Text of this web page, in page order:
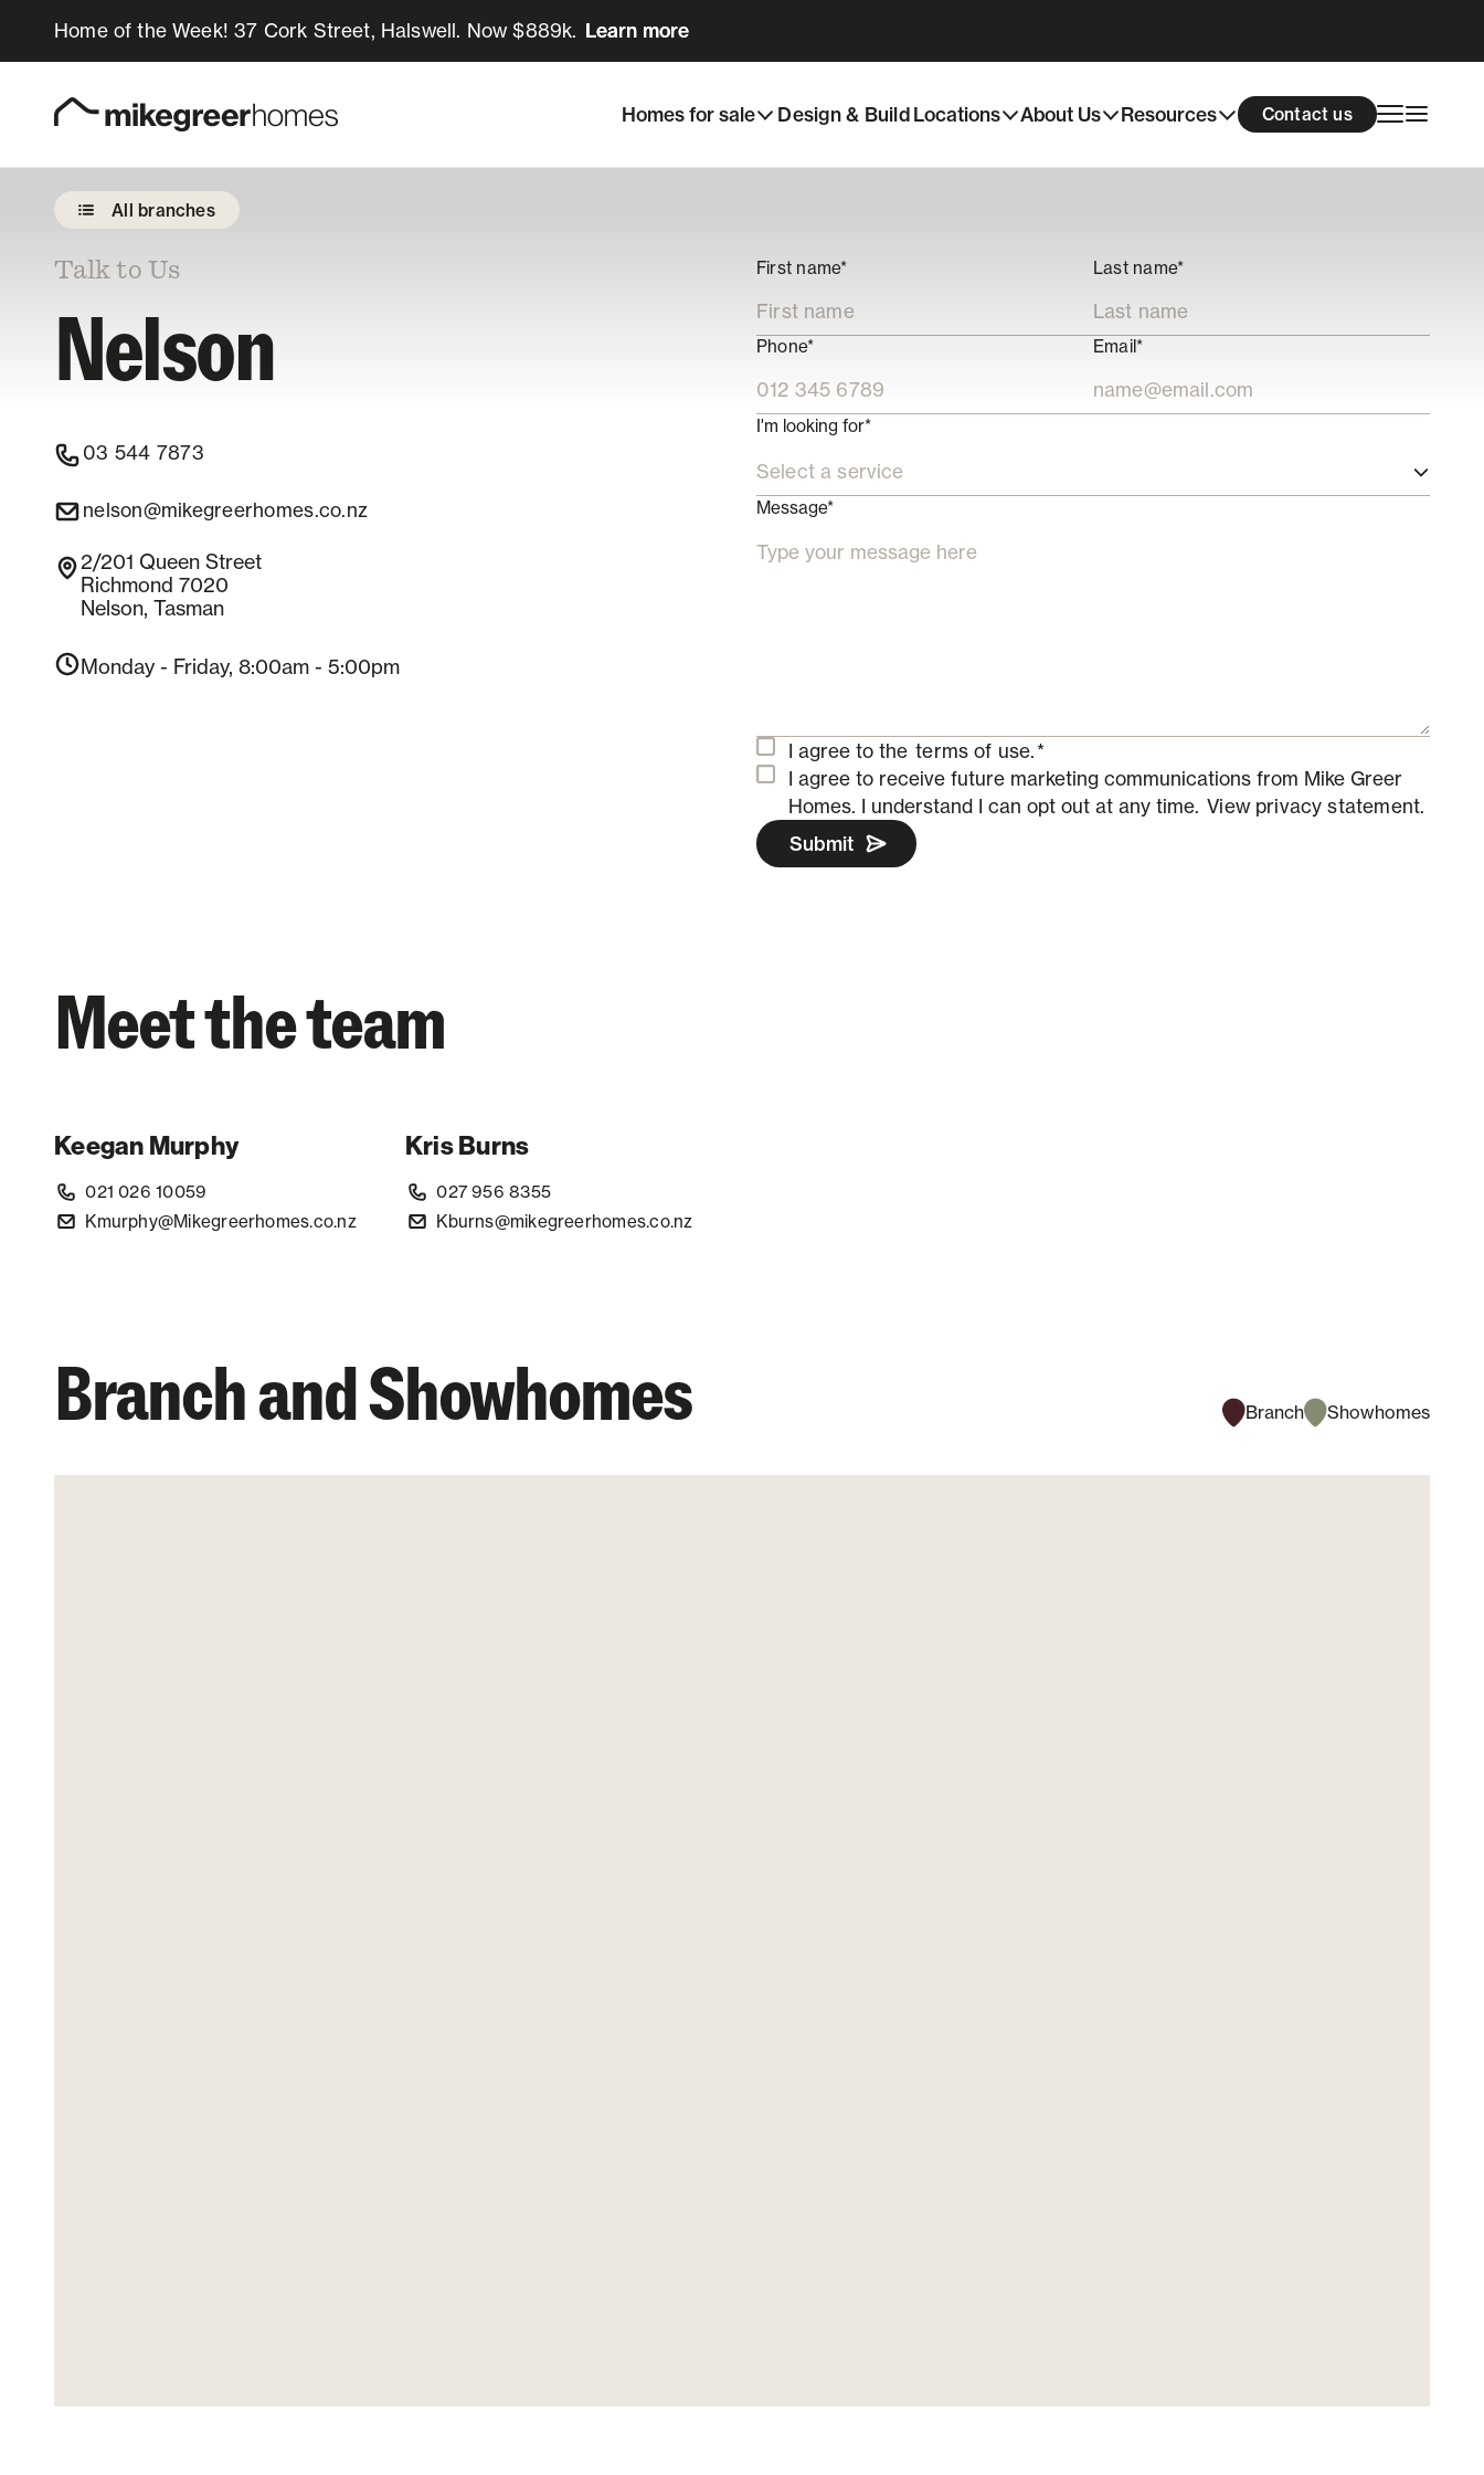
Home of the Week! 37 Cork Street, Halswell. Now $889k. Learn more
Learn more
Homes for sale Design & BuildLocations About Us Resources Contact us
Homes for sale
Design & Build
Locations
About Us
Contact us
All branches
Talk to Us
Nelson
03 544 7873
nelson@mikegreerhomes.co.nz
2/201 Queen Street
Richmond 7020
Nelson,Tasman
Monday - Friday, 8:00am - 5:00pm
First name* Last name*
Phone* Email*
I'm looking for*
Select a service
Message*
I agree to the terms of use.*
I agree to receive future marketing communications from Mike Greer
Homes. I understand I can opt out at any time. View privacy statement.
Submit
Meet the team
Keegan Murphy
021 026 10059
Kmurphy@Mikegreerhomes.co.nz
Kris Burns
027 956 8355
Kburns@mikegreerhomes.co.nz
Branch and Showhomes Branch Showhomes